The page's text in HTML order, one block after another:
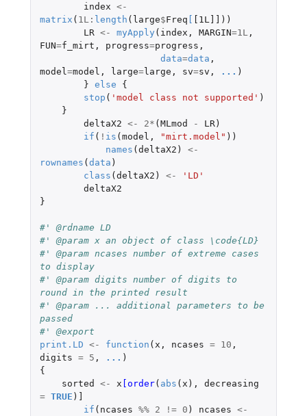
index <-
matrix ( 1L : length ( large$Freq [ [1L]] ))
LR <- myApply ( index , MARGIN=1L ,
FUN=f_mirt , progress=progress ,
data=data ,
model =model , large=large , sv=sv , ... )
} else
{
stop ( 'model class not supported' )
}
deltaX2 <- 2* (MLmod - LR)
if ( ! is (model , "mirt.model" ))
names (deltaX2 )
<-
rownames (data )
class (deltaX2 ) <-
'LD'
deltaX2
}
#' @rdname LD
#' @param x an object of class \code{LD}
#' @param ncases number of extreme cases
to display
#' @param digits number of digits to
round in the printed result
#' @param ... additional parameters to be
passed
#' @export
print.LD <- function ( x , ncases = 10 ,
digits = 5 , ... )
{
sorted
<- x [order( abs ( x ),
decreasing
= TRUE ) ]
if ( ncases %% 2 != 0 ) ncases <-